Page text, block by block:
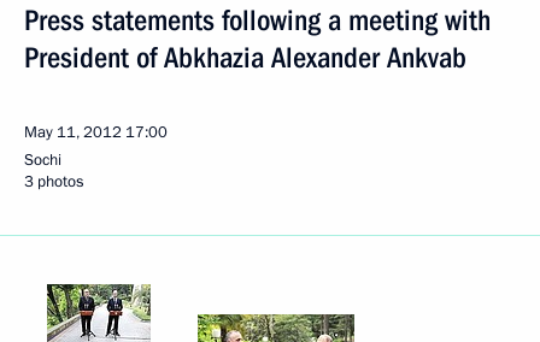
Press statements following a meeting with
President of Abkhazia Alexander Ankvab
May 11, 2012 17:00
Sochi
3 photos